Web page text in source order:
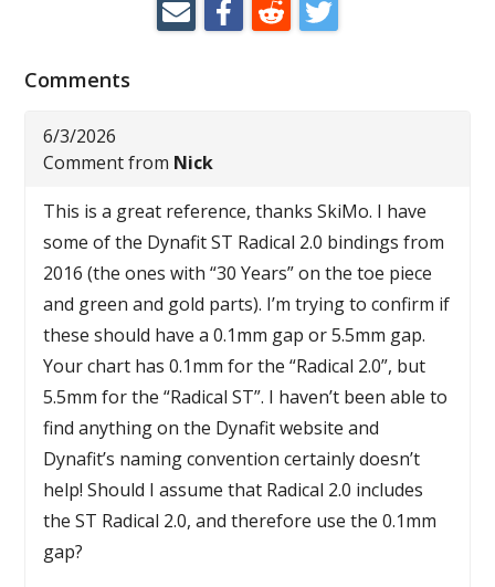
Comments
6/3/2026
Comment from Nick
This is a great reference, thanks SkiMo. I have
some of the Dynafit ST Radical 2.0 bindings from
2016 (the ones with “30 Years” on the toe piece
and green and gold parts). I’m trying to confirm if
these should have a 0.1mm gap or 5.5mm gap.
Your chart has 0.1mm for the “Radical 2.0”, but
5.5mm for the “Radical ST”. I haven’t been able to
find anything on the Dynafit website and
Dynafit’s naming convention certainly doesn’t
help! Should I assume that Radical 2.0 includes
the ST Radical 2.0, and therefore use the 0.1mm
gap?